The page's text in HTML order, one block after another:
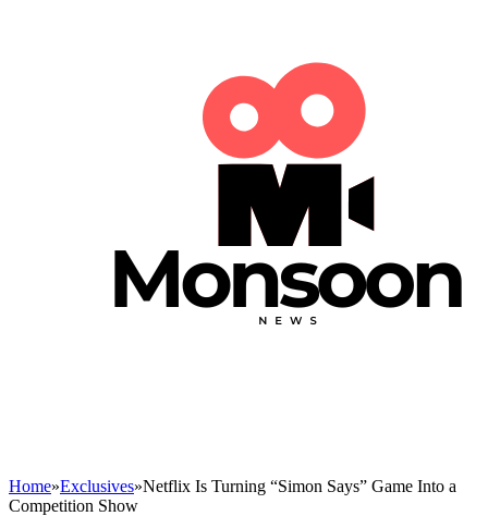
Home»Exclusives»Netflix Is Turning “Simon Says” Game Into a
Competition Show